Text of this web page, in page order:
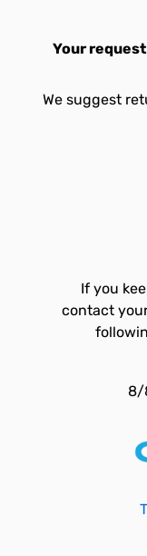
Your
We suggest
If you
contact
8/